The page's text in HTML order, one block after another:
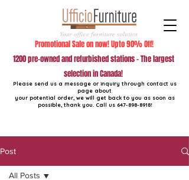
Please send us a message or inquiry through contact us
page about
your potential order, we will get back to you as soon as
possible, thank you. Call us 647-898-8918!
1200 pre-owned and refurbished stations - The largest
selection in Canada!
Promotional Sale on now! Upto 90% Off!
Post
All Posts